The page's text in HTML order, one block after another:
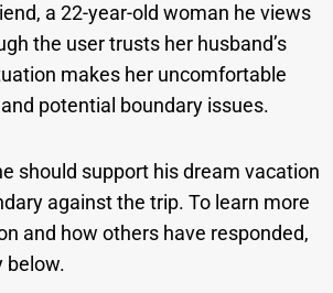
a 22-year-old woman he views
the user trusts her husband’s
makes her uncomfortable
potential boundary issues.
should support his dream vacation
against the trip. To learn more
and how others have responded,
below.